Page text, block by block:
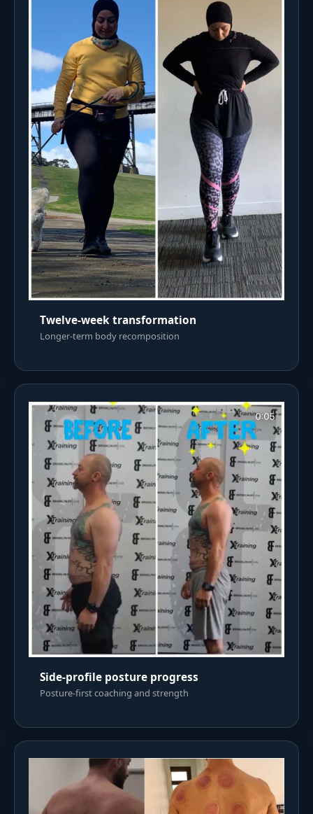
Twelve-week transformation
Longer-term body recomposition
Side-profile posture progress
Posture-first coaching and strength